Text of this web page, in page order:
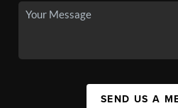
SEND US A